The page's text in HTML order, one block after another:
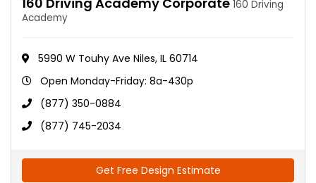
160 Driving
Academy
5990 W Touhy Ave Niles, IL 60714
Open Monday-Friday: 8a-430p
(877) 350-0884
(877) 745-2034
Get Free Design Estimate